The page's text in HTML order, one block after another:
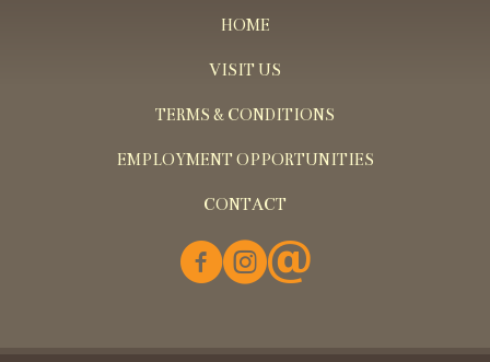
HOME
VISIT US
TERMS & CONDITIONS
EMPLOYMENT OPPORTUNITIES
CONTACT